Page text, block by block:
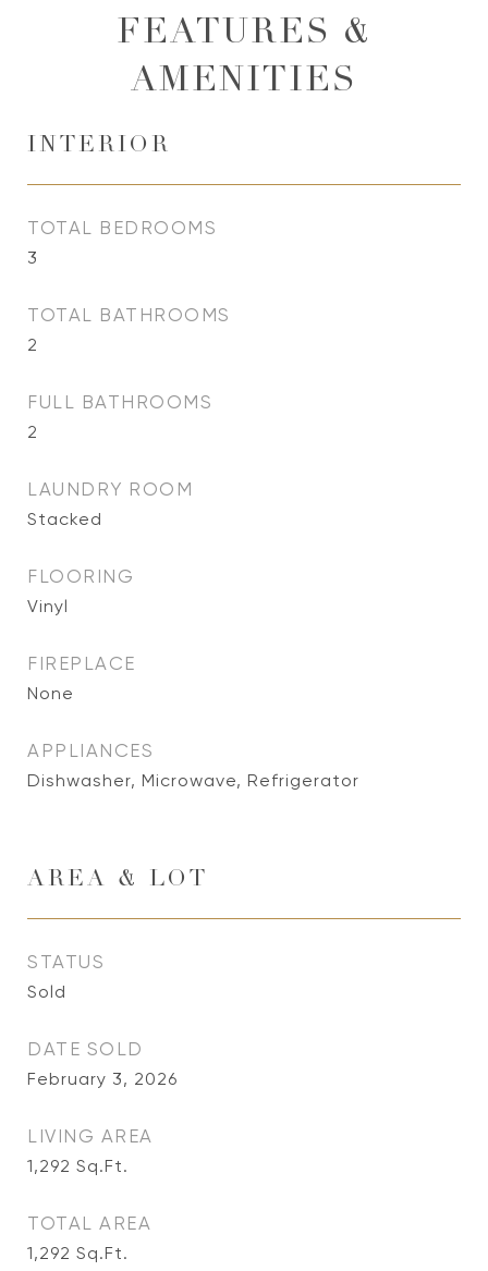
FEATURES &
AMENITIES
INTERIOR
TOTAL BEDROOMS
3
TOTAL BATHROOMS
2
FULL BATHROOMS
2
LAUNDRY ROOM
Stacked
FLOORING
Vinyl
FIREPLACE
None
APPLIANCES
Dishwasher, Microwave, Refrigerator
AREA & LOT
STATUS
Sold
DATE SOLD
February 3, 2026
LIVING AREA
1,292 Sq.Ft.
TOTAL AREA
1,292 Sq.Ft.